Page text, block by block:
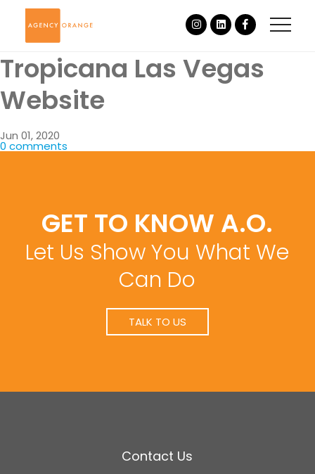
Tropicana Las Vegas
Website
Jun 01, 2020
0 comments
GET TO KNOW A.O.
Let Us Show You What We
Can Do
TALK TO US
Contact Us